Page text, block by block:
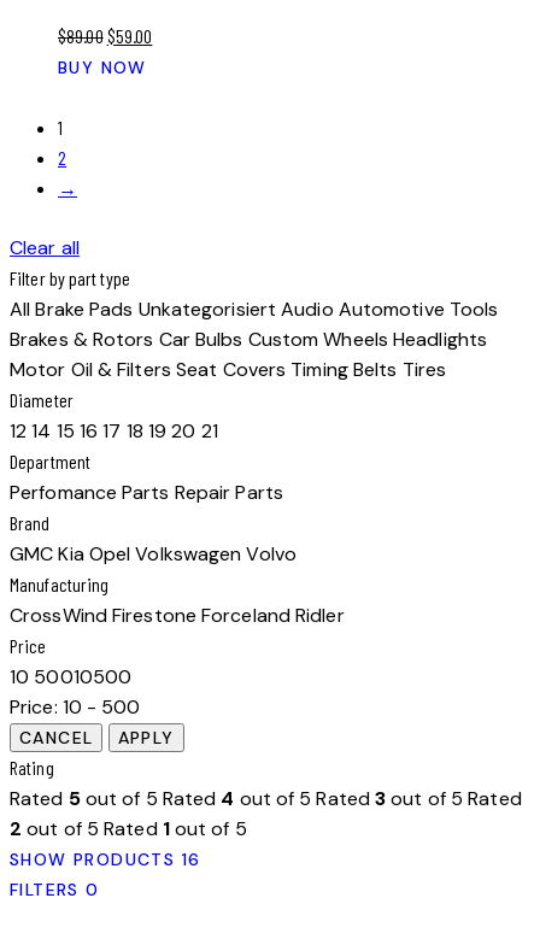
$89.00Original
price
$59.00
BUY NOW
1
2
→
Clear all
Filter by part type
All Brake Pads Unkategorisiert Audio Automotive Tools
Brakes & Rotors Car Bulbs Custom Wheels Headlights
Motor Oil & Filters Seat Covers Timing Belts Tires
Diameter
12 14 15 16 17 18 19 20 21
Department
Perfomance Parts Repair Parts
Brand
GMC Kia Opel Volkswagen Volvo
Manufacturing
CrossWindFirestone ForcelandRidler
Price
10 50010500
Price: 10 - 500
Rating
Rated 5out of 5 Rated 4 out of 5 Rated3out of 5 Rated
2 out of 5 Rated 1out of 5
SHOW PRODUCTS 16
FILTERS 0